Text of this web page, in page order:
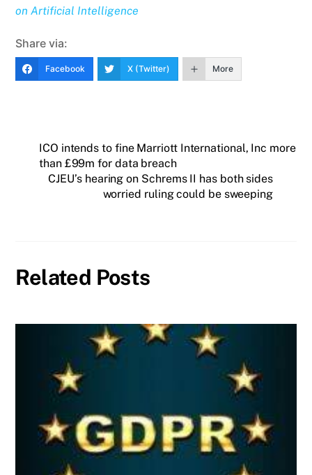
on Artificial Intelligence
Share via:
Facebook X (Twitter) More
ICO intends to fine Marriott International, Inc more
than £99m for data breach
CJEU’s hearing on Schrems II has both sides
worried ruling could be sweeping
Related Posts